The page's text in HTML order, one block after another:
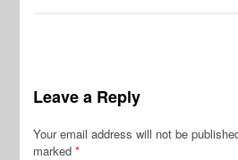
Leave a Reply
Your email address will not be
marked*